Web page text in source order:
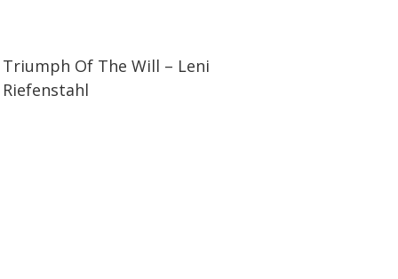
Triumph Of The Will – Leni
Riefenstahl